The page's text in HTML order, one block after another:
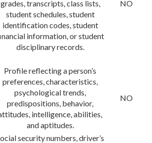
grades, transcripts, class lists,
student schedules, student
identification codes, student
information, or student
disciplinary records.
NO
Profile reflecting a person’s
preferences, characteristics,
psychological trends,
predispositions, behavior,
intelligence, abilities,
and aptitudes.
NO
security numbers, driver’s